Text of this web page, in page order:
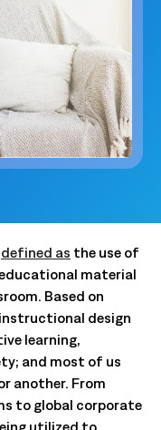
defined as the use of
material
Based on
design
learning,
and most of us
another. From
to global corporate
utilized to